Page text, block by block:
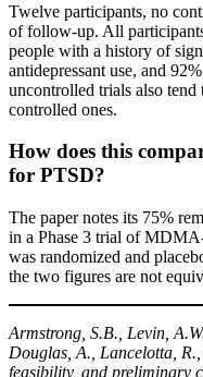
Twelve participants, no
of follow-up. All
people with a history of
antidepressant use, and
uncontrolled trials also tend
controlled ones.
How does this
for PTSD?
The paper notes its 75%
in a Phase 3 trial of
was randomized and
the two figures are not
Armstrong, S.B., Levin,
Douglas, A., Lancelotta,
feasibility, and preliminary